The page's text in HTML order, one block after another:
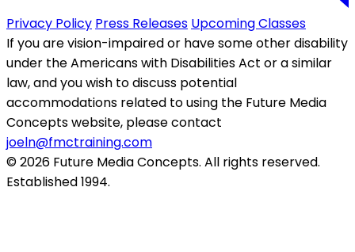
Privacy Policy Press Releases Upcoming Classes
If you are vision-impaired or have some other disability
under the Americans with Disabilities Act or a similar
law, and you wish to discuss potential
accommodations related to using the Future Media
Concepts website, please contact
joeln@fmctraining.com
© 2026 Future Media Concepts. All rights reserved.
Established 1994.